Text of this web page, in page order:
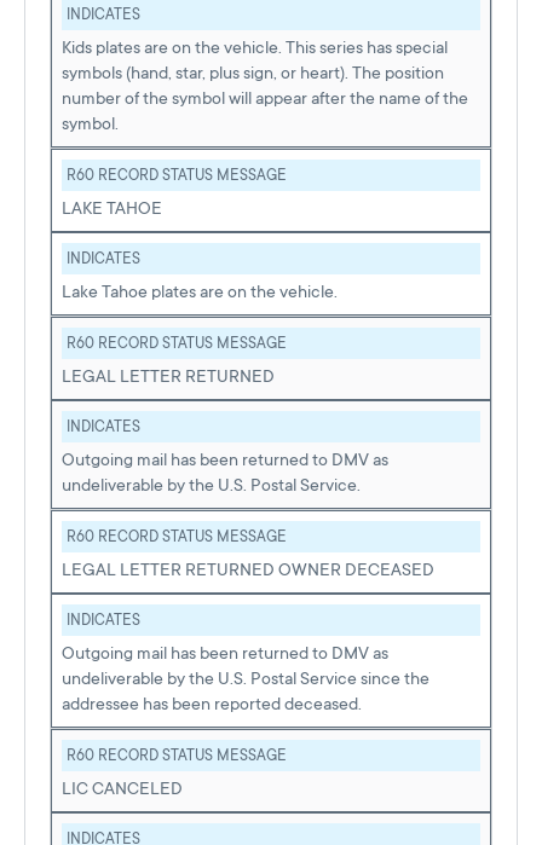
INDICATES
Kids plates are on the vehicle. This series has special
symbols (hand, star, plus sign, or heart). The position
number of the symbol will appear after the name of the
symbol.
R60 RECORD STATUS MESSAGE
LAKE TAHOE
INDICATES
Lake Tahoe plates are on the vehicle.
R60 RECORD STATUS MESSAGE
LEGAL LETTER RETURNED
INDICATES
Outgoing mail has been returned to DMV as
undeliverable by the U.S. Postal Service.
R60 RECORD STATUS MESSAGE
LEGAL LETTER RETURNED OWNER DECEASED
INDICATES
Outgoing mail has been returned to DMV as
undeliverable by the U.S. Postal Service since the
addressee has been reported deceased.
R60 RECORD STATUS MESSAGE
LIC CANCELED
INDICATES